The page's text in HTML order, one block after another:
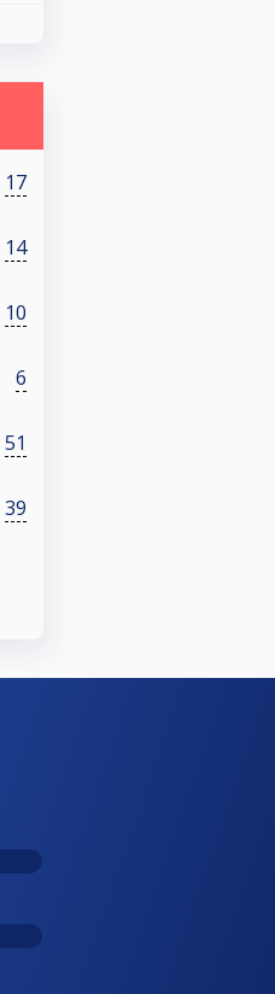
17
14
10
6
51
39